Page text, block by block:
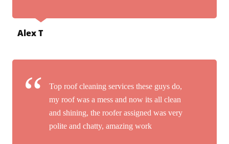
Alex T
Top roof cleaning services these guys do,
my roof was a mess and now its all clean
and shining, the roofer assigned was very
polite and chatty, amazing work